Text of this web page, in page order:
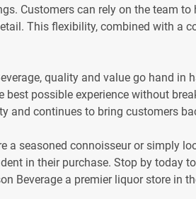
Customers can rely on the team
This flexibility, combined with a
quality and value go hand
best possible experience without
and continues to bring customers
a seasoned connoisseur or simply
in their purchase. Stop by today
Beverage a premier liquor store in